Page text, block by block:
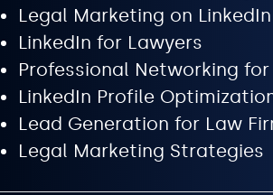
Legal Marketing on LinkedIn
LinkedIn for Lawyers
Professional Networking
LinkedIn Profile
Lead Generation for Law
Legal Marketing Strategies